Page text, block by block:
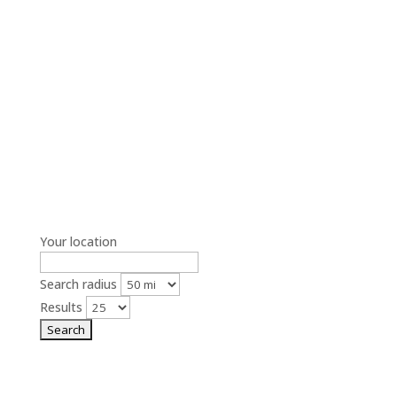
Your location
Search radius
Results